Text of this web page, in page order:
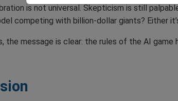
is not universal. Skepticism is still
competing with billion-dollar giants? Either
the message is clear: the rules of the AI game